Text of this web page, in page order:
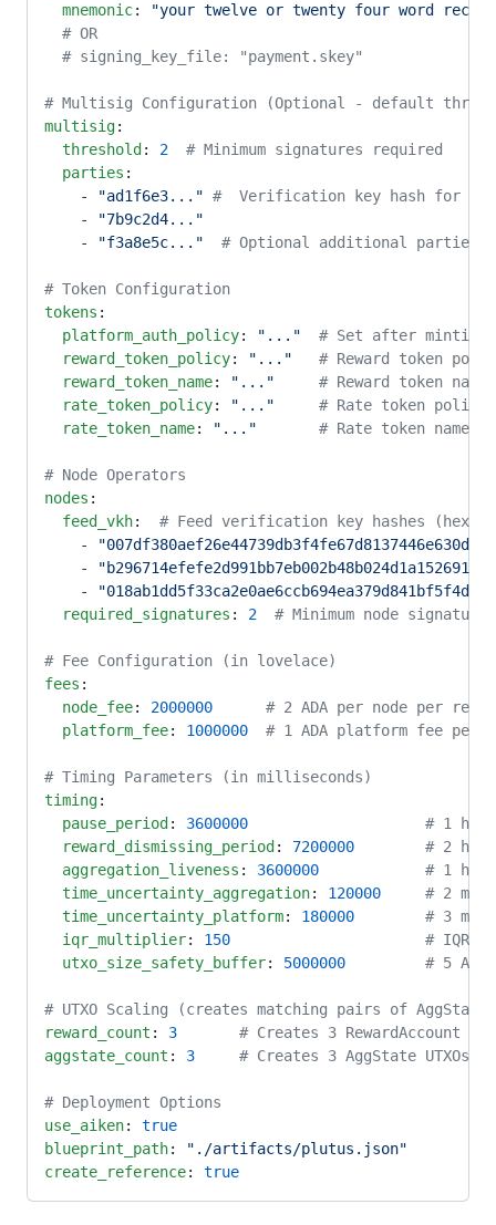
  mnemonic
:
"your twelve or twenty four word
  # OR
  # signing_key_file: "payment.skey"
# Multisig Configuration (Optional - default
multisig:
  threshold
: 2
  # Minimum signatures required
  parties
:
    -
"ad1f6e3..." #  Verification key hash for
    -
"7b9c2d4..."
    -
"f3a8e5c..."
  # Optional additional parties
# Token Configuration
tokens :
  platform_auth_policy
: "..."
# Set after minting
  reward_token_policy
: "..."
# Reward token
  reward_token_name
: "..."
# Reward token name
  rate_token_policy
: "..."
# Rate token policy
  rate_token_name
: "..."
# Rate token name
# Node Operators
nodes :
  feed_vkh
: # Feed verification key hashes (hex
    -
    -
    -
  required_signatures
: 2
# Minimum node
# Fee Configuration (in lovelace)
fees :
  node_fee
: 2000000
# 2 ADA per node per
  platform_fee
: 1000000
# 1 ADA platform fee per
# Timing Parameters (in milliseconds)
timing:
  pause_period
: 3600000
                    # 1 hour
  reward_dismissing_period
: 7200000
# 2
  aggregation_liveness
: 3600000
            # 1 hour
  time_uncertainty_aggregation
: 120000
# 2
  time_uncertainty_platform
: 180000
# 3
  iqr_multiplier
: 150
# IQR
  utxo_size_safety_buffer
: 5000000
# 5 ADA
# UTXO Scaling (creates matching pairs of AggState
reward_count : 3
# Creates 3 RewardAccount
aggstate_count : 3
     # Creates 3 AggState UTXOs
# Deployment Options
use_aiken: true
blueprint_path:
"./artifacts/plutus.json"
create_reference: true